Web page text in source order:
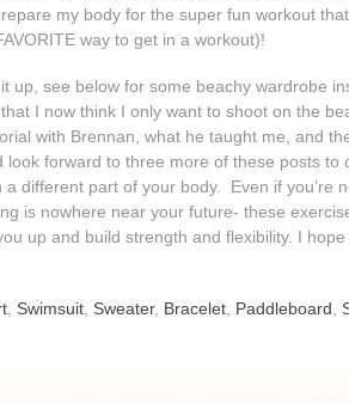
my body for the super fun workout
way to get in a workout)!
up, see below for some beachy wardrobe
I now think I only want to shoot on the
with Brennan, what he taught me, and
look forward to three more of these posts to
different part of your body. Even if you’re
is nowhere near your future- these
up and build strength and flexibility. I
Swimsuit Sweater, Bracelet Paddleboard